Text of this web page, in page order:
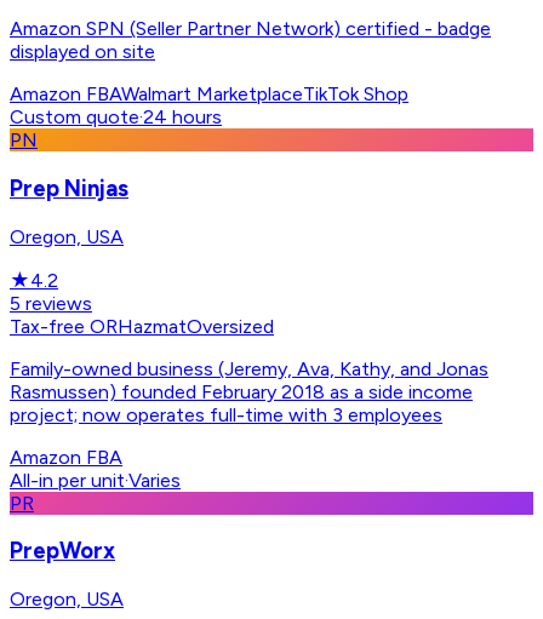
Amazon SPN (Seller Partner Network) certified - badge
displayed on site
Amazon FBAWalmart MarketplaceTikTok Shop
Custom quote·24 hours
PN
Prep Ninjas
Oregon, USA
★4.2
5 reviews
Tax-free ORHazmatOversized
Family-owned business (Jeremy, Ava, Kathy, and Jonas
Rasmussen) founded February 2018 as a side income
project; now operates full-time with 3 employees
Amazon FBA
All-in per unit·Varies
PR
PrepWorx
Oregon, USA